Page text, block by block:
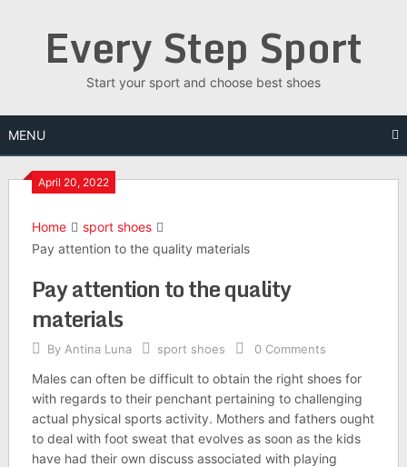
Every Step Sport
Start your sport and choose best shoes
MENU
April 20, 2022
Home
sport shoes
Pay attention to the quality materials
Pay attention to the quality
materials
By Antina Luna sport shoes 0 Comments
Males can often be difficult to obtain the right shoes for
with regards to their penchant pertaining to challenging
actual physical sports activity. Mothers and fathers ought
to deal with foot sweat that evolves as soon as the kids
have had their own discuss associated with playing